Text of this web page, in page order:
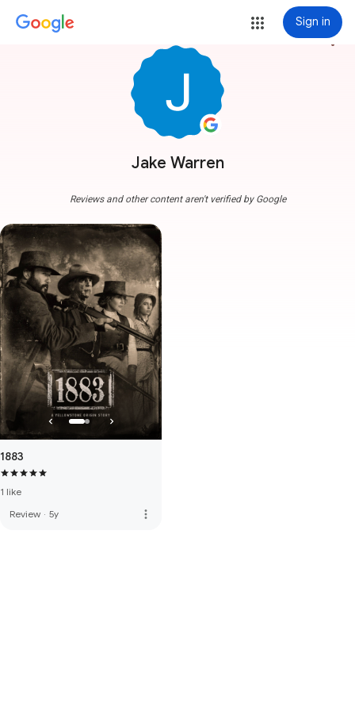
Sign in
Jake Warren
more_vert
Reviews and other content aren't verified by Google
1883
1 like
Review · 5y more_vert